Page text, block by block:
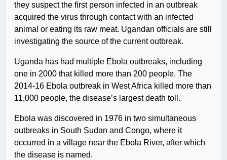
they suspect the first person infected in an outbreak
acquired the virus through contact with an infected
animal or eating its raw meat. Ugandan officials are still
investigating the source of the current outbreak.
Uganda has had multiple Ebola outbreaks, including
one in 2000 that killed more than 200 people. The
2014-16 Ebola outbreak in West Africa killed more than
11,000 people, the disease’s largest death toll.
Ebola was discovered in 1976 in two simultaneous
outbreaks in South Sudan and Congo, where it
occurred in a village near the Ebola River, after which
the disease is named.